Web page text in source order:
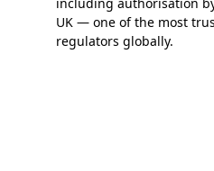
UK — one of the most
regulators globally.